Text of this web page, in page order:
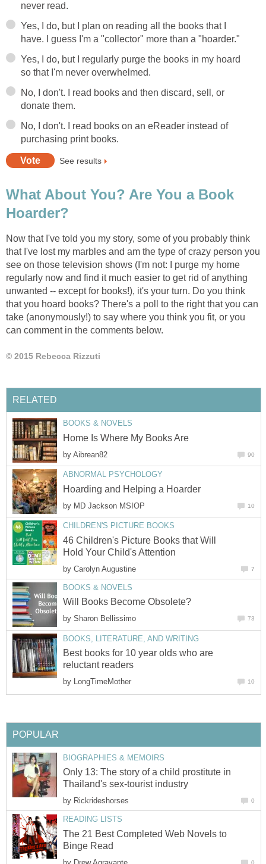
never read.
Yes, I do, but I plan on reading all the books that I
have. I guess I'm a "collector" more than a "hoarder."
Yes, I do, but I regularly purge the books in my hoard
so that I'm never overwhelmed.
No, I don't. I read books and then discard, sell, or
donate them.
No, I don't. I read books on an eReader instead of
purchasing print books.
See results
What About You? Are You a Book
Hoarder?
Now that I've told you my story, some of you probably think
that I've lost my marbles and am the type of crazy person you
see on those television shows (I'm not: I purge my home
regularly now and find it much easier to get rid of anything
unwanted -- except for books!), it's your turn. Do you think
that you hoard books? There's a poll to the right that you can
take (anonymously!) to say where you think you fit, or you
can comment in the comments below.
© 2015 Rebecca Rizzuti
RELATED
BOOKS & NOVELS
Home Is Where My Books Are
by Aibrean82 90
ABNORMAL PSYCHOLOGY
Hoarding and Helping a Hoarder
by MD Jackson MSIOP 10
CHILDREN'S PICTURE BOOKS
46 Children's Picture Books that Will
Hold Your Child's Attention
by Carolyn Augustine 7
BOOKS & NOVELS
Will Books Become Obsolete?
by Sharon Bellissimo 73
BOOKS, LITERATURE, AND WRITING
Best books for 10 year olds who are
reluctant readers
by LongTimeMother 10
POPULAR
BIOGRAPHIES & MEMOIRS
Only 13: The story of a child prostitute in
Thailand's sex-tourist industry
by Rickrideshorses 0
READING LISTS
The 21 Best Completed Web Novels to
Binge Read
0